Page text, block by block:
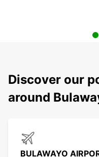
Discover our
around
BULAWAYO